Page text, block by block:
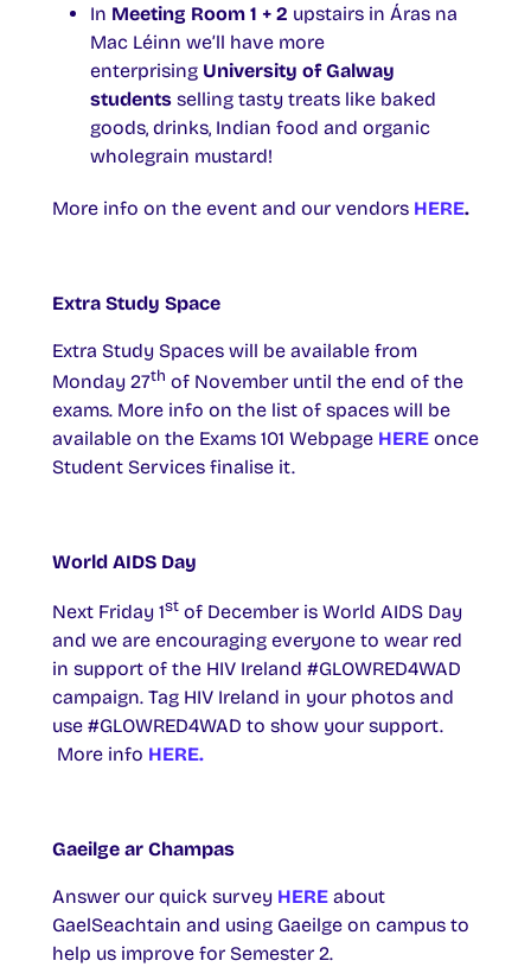
In Meeting Room 1 + 2 upstairs in Áras na
Mac Léinn we’ll have more
enterprising University of Galway
students selling tasty treats like baked
goods, drinks, Indian food and organic
wholegrain mustard!
More info on the event and our vendors HERE.
Extra Study Space
Extra Study Spaces will be available from
Monday 27th of November until the end of the
exams. More info on the list of spaces will be
available on the Exams 101 Webpage HERE once
Student Services finalise it.
World AIDS Day
Next Friday 1st of December is World AIDS Day
and we are encouraging everyone to wear red
in support of the HIV Ireland #GLOWRED4WAD
campaign. Tag HIV Ireland in your photos and
use #GLOWRED4WAD to show your support.
More info HERE.
Gaeilge ar Champas
Answer our quick survey HERE about
GaelSeachtain and using Gaeilge on campus to
help us improve for Semester 2.